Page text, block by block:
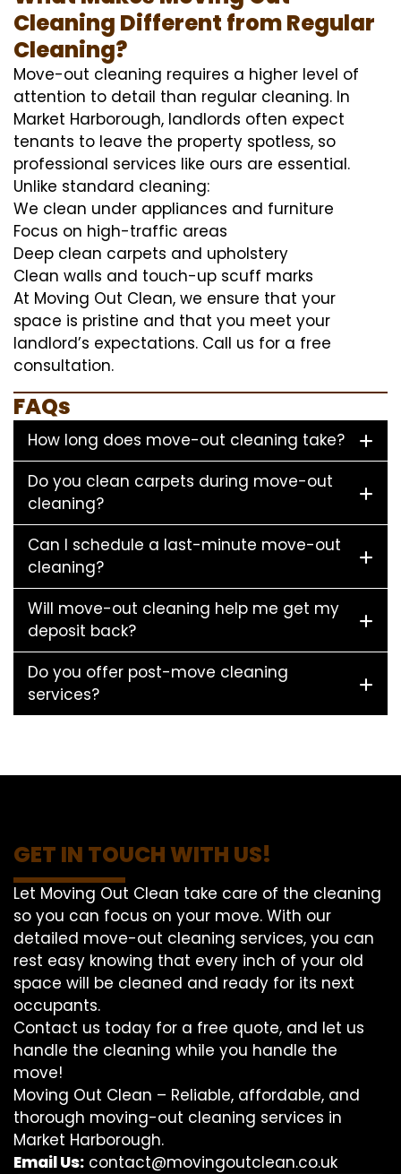
Cleaning Different from Regular
Cleaning?
Move-out cleaning requires a higher level of
attention to detail than regular cleaning. In
Market Harborough, landlords often expect
tenants to leave the property spotless, so
professional services like ours are essential.
Unlike standard cleaning:
We clean under appliances and furniture
Focus on high-traffic areas
Deep clean carpets and upholstery
Clean walls and touch-up scuff marks
At Moving Out Clean, we ensure that your
space is pristine and that you meet your
landlord’s expectations. Call us for a free
consultation.
FAQs
How long does move-out cleaning take?
Do you clean carpets during move-out
cleaning?
Can I schedule a last-minute move-out
cleaning?
Will move-out cleaning help me get my
deposit back?
Do you offer post-move cleaning
services?
GET IN TOUCH WITH US!
Let Moving Out Clean take care of the cleaning
so you can focus on your move. With our
detailed move-out cleaning services, you can
rest easy knowing that every inch of your old
space will be cleaned and ready for its next
occupants.
Contact us today for a free quote, and let us
handle the cleaning while you handle the
move!
Moving Out Clean – Reliable, affordable, and
thorough moving-out cleaning services in
Market Harborough.
Email Us: contact@movingoutclean.co.uk